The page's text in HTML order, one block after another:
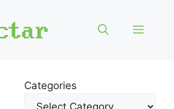
Menu
Categories